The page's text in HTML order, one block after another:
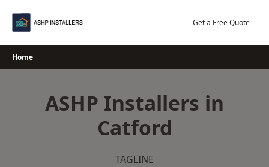
Get a Free Quote
Home
ASHP Installers in
Catford
TAGLINE